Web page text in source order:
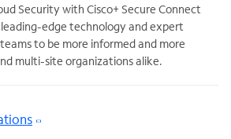
Security with Cisco+ Secure Connect
edge technology and expert
to be more informed and more
multi-site organizations alike.